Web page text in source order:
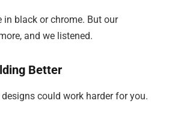
in black or chrome. But our
and we listened.
Better
could work harder for you.